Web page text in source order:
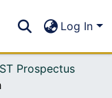
All of DSpace
Log In
Prospectus